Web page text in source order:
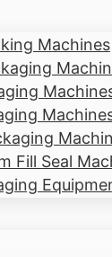
Machines
Fill Seal